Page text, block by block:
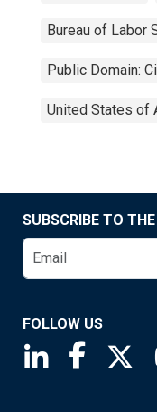
Bureau of Labor
Public Domain:
United States of
SUBSCRIBE TO
FOLLOW US
Saint Louis
Saint